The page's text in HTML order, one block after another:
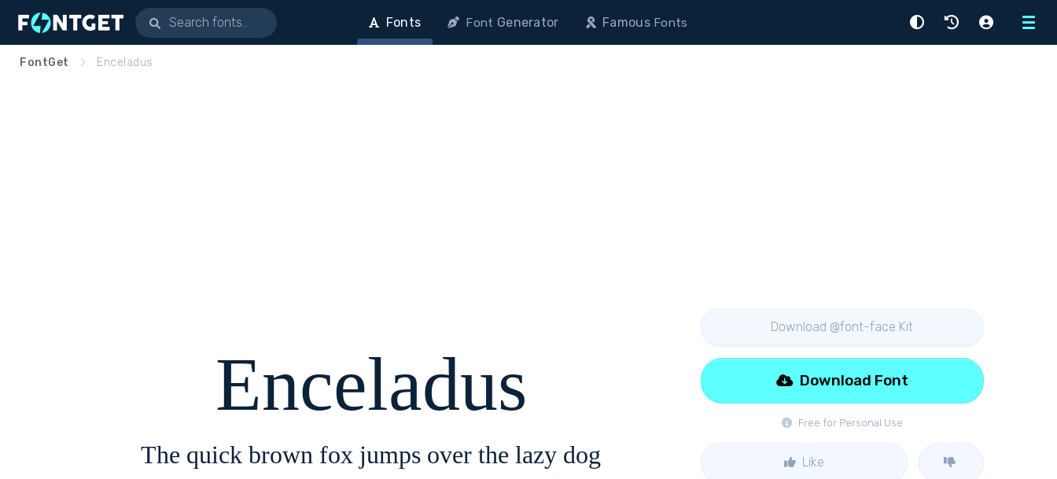
Menu
Fonts Font Generator FamousFonts
FontGet Enceladus
Enceladus
The quick brown fox jumps over the lazy dog
Download @font-face Kit
Free for Personal Use
Download Font
Like